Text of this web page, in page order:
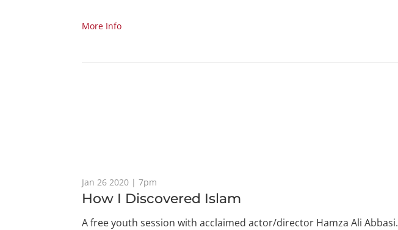
More Info
Jan 26 2020 | 7pm
How I Discovered Islam
A free youth session with acclaimed actor/director Hamza Ali Abbasi.